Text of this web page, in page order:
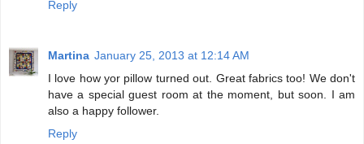
Reply
Martina January 25, 2013 at 12:14 AM
I love how yor pillow turned out. Great fabrics too! We don't
have a special guest room at the moment, but soon. I am
also a happy follower.
Reply